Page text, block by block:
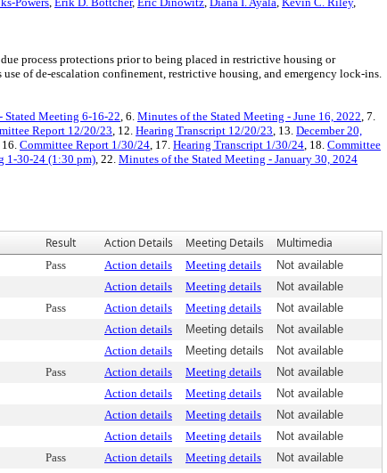
process protections prior to being placed in restrictive housing or
of de-escalation confinement, restrictive housing, and emergency lock-ins.
Stated Meeting 6-16-22, 6. Minutes of the Stated Meeting - June 16, 2022, 7.
Report 12/20/23, 12. Hearing Transcript 12/20/23, 13. December 20,
16. Committee Report 1/30/24, 17. Hearing Transcript 1/30/24, 18. Committee
1-30-24 (1:30 pm), 22. Minutes of the Stated Meeting - January 30, 2024
Result Action Details Meeting Details Multimedia
Pass Action details Meeting details
Not available
Action details Meeting details
Not available
Pass Action details Meeting details
Not available
Action details Meeting details
Not available
Action details Meeting details
Not available
Pass Action details Meeting details
Not available
Action details Meeting details
Not available
Action details Meeting details
Not available
Action details Meeting details
Not available
Pass Action details Meeting details
Not available